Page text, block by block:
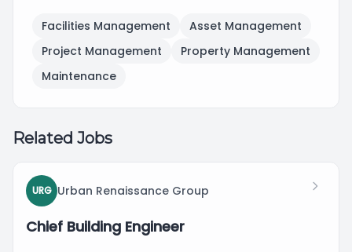
Facilities Management
Asset Management
Project Management
Property Management
Maintenance
Related Jobs
URG Urban Renaissance Group
Chief Building Engineer